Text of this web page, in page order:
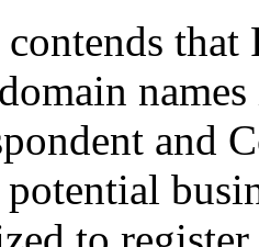
that
and